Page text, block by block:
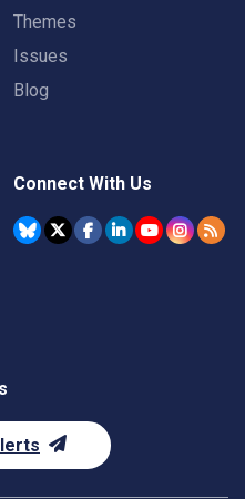
Themes
Issues
Blog
Connect With Us